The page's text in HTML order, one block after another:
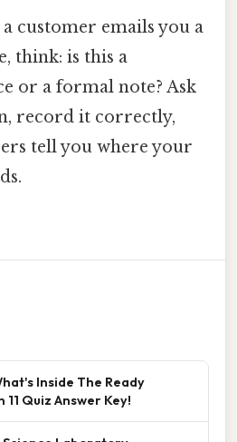
customer emails you a
think: is this a
or a formal note? Ask
record it correctly,
tell you where your
Inside The Ready
Quiz Answer Key!